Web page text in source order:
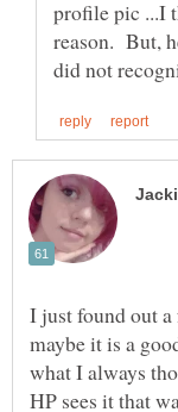
profile pic ...I
reason. But,
I just found out
maybe it is a
what I always
HP sees it that